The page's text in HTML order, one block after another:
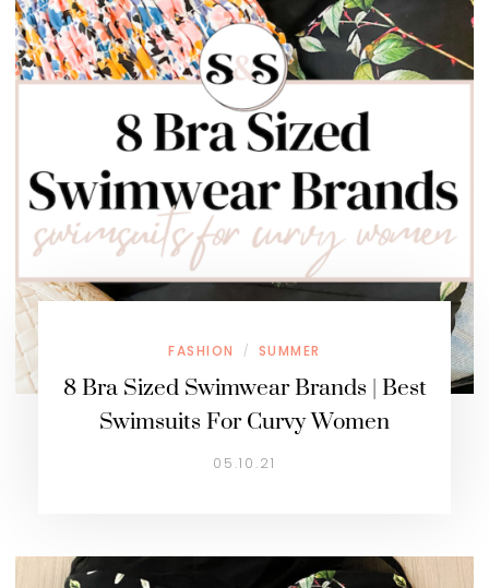
FASHION / SUMMER
8 Bra Sized Swimwear Brands | Best
Swimsuits For Curvy Women
05.10.21